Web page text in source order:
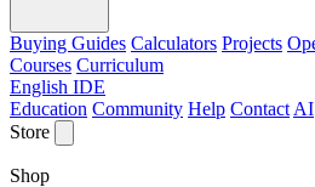
Buying Guides Calculators Projects
Courses Curriculum
English IDE
Education Community Help Contact AI
Store
Shop